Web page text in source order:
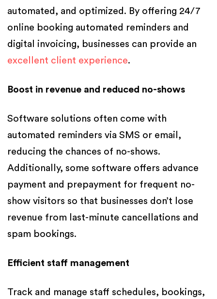
automated, and optimized. By offering 24/7
online booking automated reminders and
digital invoicing, businesses can provide an
excellent client experience.
Boost in revenue and reduced no-shows
Software solutions often come with
automated reminders via SMS or email,
reducing the chances of no-shows.
Additionally, some software offers advance
payment and prepayment for frequent no-
show visitors so that businesses don’t lose
revenue from last-minute cancellations and
spam bookings.
Efficient staff management
Track and manage staff schedules, bookings,